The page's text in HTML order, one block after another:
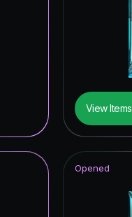
1.45%
View Items
Opened